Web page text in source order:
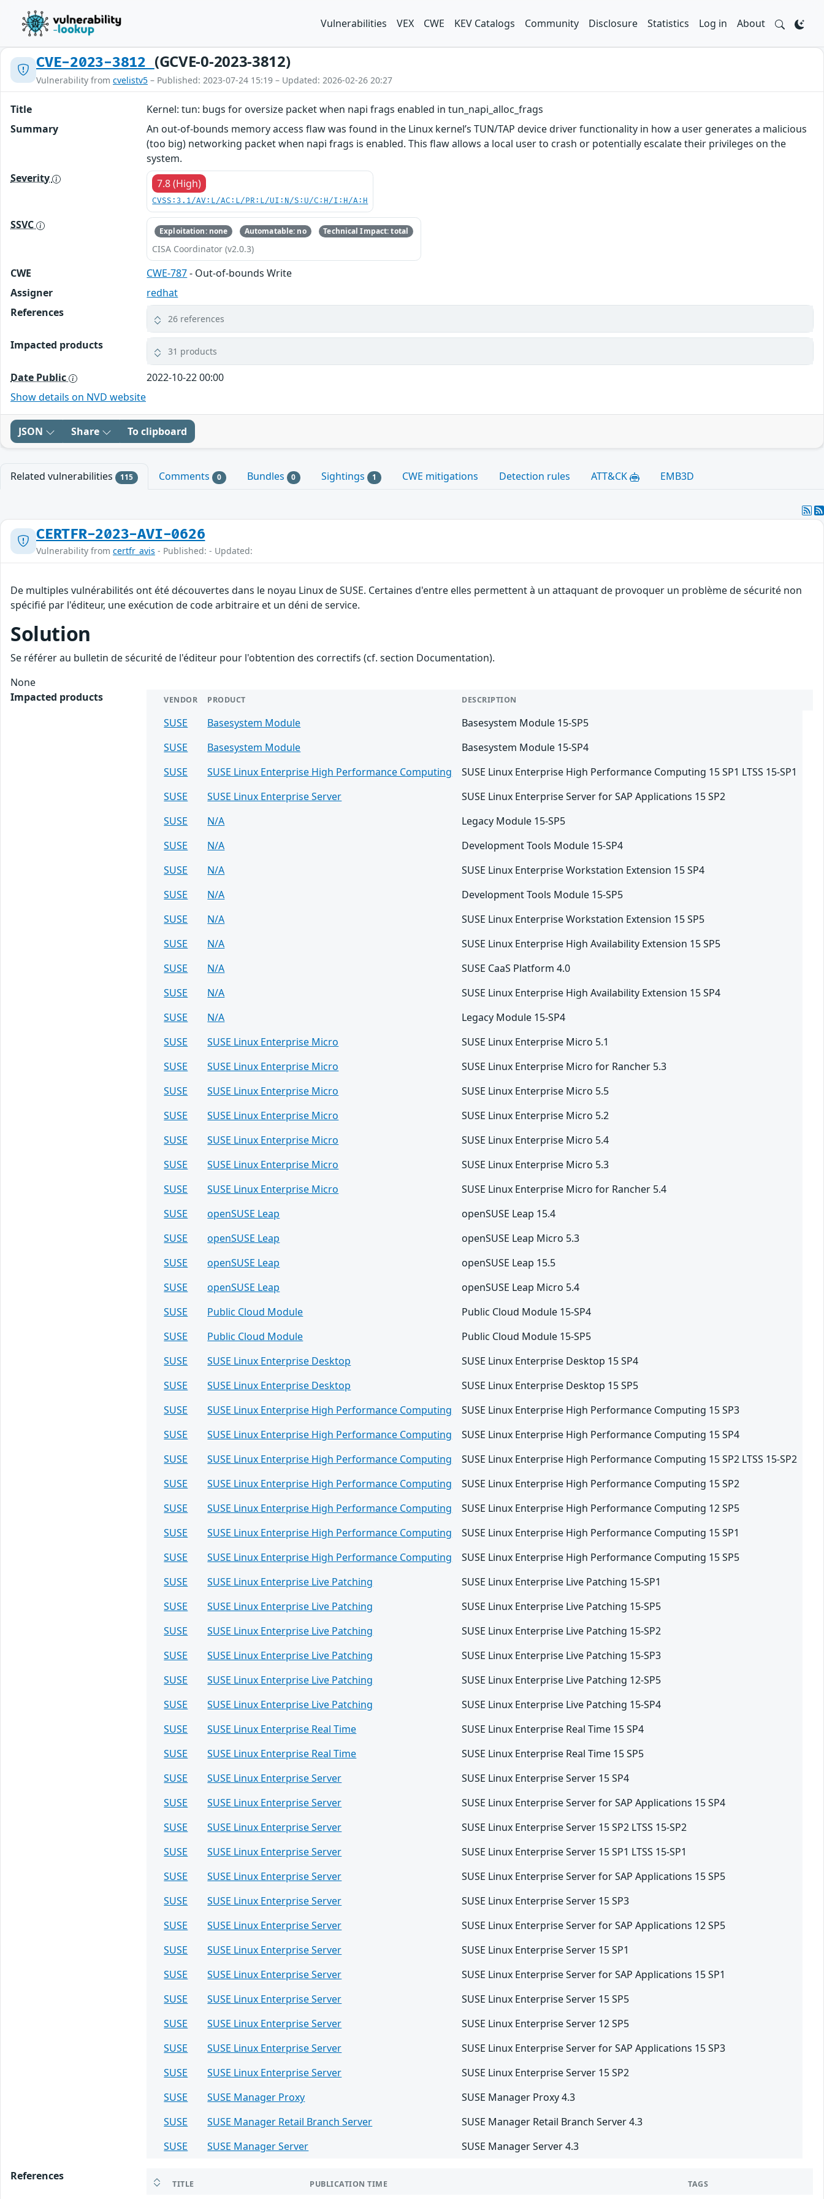
Vulnerabilities VEX CWE KEV Catalogs Community Disclosure Statistics Log in About
CVE-2023-3812 (GCVE-0-2023-3812)
Vulnerability from cvelistv5 – Published: 2023-07-24 15:19 – Updated: 2026-02-26 20:27
Title
Kernel: tun: bugs for oversize packet when napi frags enabled in tun_napi_alloc_frags
Summary
An out-of-bounds memory access flaw was found in the Linux kernel’s TUN/TAP device driver functionality in how a user generates a malicious
(too big) networking packet when napi frags is enabled. This flaw allows a local user to crash or potentially escalate their privileges on the
system.
Severity
7.8 (High)
CVSS:3.1/AV:L/AC:L/PR:L/UI:N/S:U/C:H/I:H/A:H
SSVC Exploitation: none Automatable: no Technical Impact: total
CISA Coordinator (v2.0.3)
CWE CWE-787- Out-of-bounds Write
Assigner
redhat
References
26 references
Impacted products 31 products
Date Public
2022-10-22 00:00
Show details on NVD website
JSON Share To clipboard
Related vulnerabilities 115 Comments 0 Bundles 0 Sightings 1 CWE mitigations Detection rules ATT&CK EMB3D
CERTFR-2023-AVI-0626
Vulnerability from certfr_avis - Published: - Updated:
De multiples vulnérabilités ont été découvertes dans le noyau Linux de SUSE. Certaines d'entre elles permettent à un attaquant de provoquer un problème de sécurité non
spécifié par l'éditeur, une exécution de code arbitraire et un déni de service.
Solution
Se référer au bulletin de sécurité de l'éditeur pour l'obtention des correctifs (cf. section Documentation).
None
Impacted products
VENDOR PRODUCT DESCRIPTION
SUSE Basesystem Module
Basesystem Module 15-SP5
SUSE
Basesystem Module
Basesystem Module 15-SP4
SUSE
SUSE Linux Enterprise High Performance Computing
SUSE Linux Enterprise High Performance Computing 15 SP1 LTSS 15-SP1
SUSE
SUSE Linux Enterprise Server
SUSE Linux Enterprise Server for SAP Applications 15 SP2
SUSE
N/A
Legacy Module 15-SP5
SUSE
N/A
Development Tools Module 15-SP4
SUSE
N/A
SUSE Linux Enterprise Workstation Extension 15 SP4
SUSE
N/A
Development Tools Module 15-SP5
SUSE
N/A
SUSE Linux Enterprise Workstation Extension 15 SP5
SUSE
N/A
SUSE Linux Enterprise High Availability Extension 15 SP5
SUSE
N/A
SUSE CaaS Platform 4.0
SUSE
N/A
SUSE Linux Enterprise High Availability Extension 15 SP4
SUSE
N/A
Legacy Module 15-SP4
SUSE
SUSE Linux Enterprise Micro
SUSE Linux Enterprise Micro 5.1
SUSE
SUSE Linux Enterprise Micro
SUSE Linux Enterprise Micro for Rancher 5.3
SUSE
SUSE Linux Enterprise Micro
SUSE Linux Enterprise Micro 5.5
SUSE
SUSE Linux Enterprise Micro
SUSE Linux Enterprise Micro 5.2
SUSE
SUSE Linux Enterprise Micro
SUSE Linux Enterprise Micro 5.4
SUSE
SUSE Linux Enterprise Micro
SUSE Linux Enterprise Micro 5.3
SUSE
SUSE Linux Enterprise Micro
SUSE Linux Enterprise Micro for Rancher 5.4
SUSE
openSUSE Leap
openSUSE Leap 15.4
SUSE
openSUSE Leap
openSUSE Leap Micro 5.3
SUSE
openSUSE Leap
openSUSE Leap 15.5
SUSE
openSUSE Leap
openSUSE Leap Micro 5.4
SUSE
Public Cloud Module
Public Cloud Module 15-SP4
SUSE
Public Cloud Module
Public Cloud Module 15-SP5
SUSE
SUSE Linux Enterprise Desktop
SUSE Linux Enterprise Desktop 15 SP4
SUSE
SUSE Linux Enterprise Desktop
SUSE Linux Enterprise Desktop 15 SP5
SUSE
SUSE Linux Enterprise High Performance Computing
SUSE Linux Enterprise High Performance Computing 15 SP3
SUSE
SUSE Linux Enterprise High Performance Computing
SUSE Linux Enterprise High Performance Computing 15 SP4
SUSE
SUSE Linux Enterprise High Performance Computing
SUSE Linux Enterprise High Performance Computing 15 SP2 LTSS 15-SP2
SUSE
SUSE Linux Enterprise High Performance Computing
SUSE Linux Enterprise High Performance Computing 15 SP2
SUSE
SUSE Linux Enterprise High Performance Computing
SUSE Linux Enterprise High Performance Computing 12 SP5
SUSE
SUSE Linux Enterprise High Performance Computing
SUSE Linux Enterprise High Performance Computing 15 SP1
SUSE
SUSE Linux Enterprise High Performance Computing
SUSE Linux Enterprise High Performance Computing 15 SP5
SUSE
SUSE Linux Enterprise Live Patching
SUSE Linux Enterprise Live Patching 15-SP1
SUSE
SUSE Linux Enterprise Live Patching
SUSE Linux Enterprise Live Patching 15-SP5
SUSE
SUSE Linux Enterprise Live Patching
SUSE Linux Enterprise Live Patching 15-SP2
SUSE
SUSE Linux Enterprise Live Patching
SUSE Linux Enterprise Live Patching 15-SP3
SUSE
SUSE Linux Enterprise Live Patching
SUSE Linux Enterprise Live Patching 12-SP5
SUSE
SUSE Linux Enterprise Live Patching
SUSE Linux Enterprise Live Patching 15-SP4
SUSE
SUSE Linux Enterprise Real Time
SUSE Linux Enterprise Real Time 15 SP4
SUSE
SUSE Linux Enterprise Real Time
SUSE Linux Enterprise Real Time 15 SP5
SUSE
SUSE Linux Enterprise Server
SUSE Linux Enterprise Server 15 SP4
SUSE
SUSE Linux Enterprise Server
SUSE Linux Enterprise Server for SAP Applications 15 SP4
SUSE
SUSE Linux Enterprise Server
SUSE Linux Enterprise Server 15 SP2 LTSS 15-SP2
SUSE
SUSE Linux Enterprise Server
SUSE Linux Enterprise Server 15 SP1 LTSS 15-SP1
SUSE
SUSE Linux Enterprise Server
SUSE Linux Enterprise Server for SAP Applications 15 SP5
SUSE
SUSE Linux Enterprise Server
SUSE Linux Enterprise Server 15 SP3
SUSE
SUSE Linux Enterprise Server
SUSE Linux Enterprise Server for SAP Applications 12 SP5
SUSE
SUSE Linux Enterprise Server
SUSE Linux Enterprise Server 15 SP1
SUSE
SUSE Linux Enterprise Server
SUSE Linux Enterprise Server for SAP Applications 15 SP1
SUSE
SUSE Linux Enterprise Server
SUSE Linux Enterprise Server 15 SP5
SUSE
SUSE Linux Enterprise Server
SUSE Linux Enterprise Server 12 SP5
SUSE
SUSE Linux Enterprise Server
SUSE Linux Enterprise Server for SAP Applications 15 SP3
SUSE
SUSE Linux Enterprise Server
SUSE Linux Enterprise Server 15 SP2
SUSE
SUSE Manager Proxy
SUSE Manager Proxy 4.3
SUSE
SUSE Manager Retail Branch Server
SUSE Manager Retail Branch Server 4.3
SUSE
SUSE Manager Server SUSE Manager Server 4.3
References
TITLE PUBLICATION TIME TAGS